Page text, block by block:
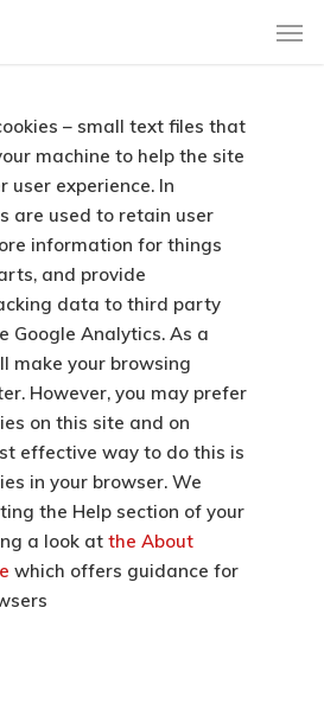
– small text files that
machine to help the site
user experience. In
are used to retain user
information for things
and provide
data to third party
Google Analytics. As a
make your browsing
However, you may prefer
on this site and on
effective way to do this is
in your browser. We
the Help section of your
a look at the About
which offers guidance for